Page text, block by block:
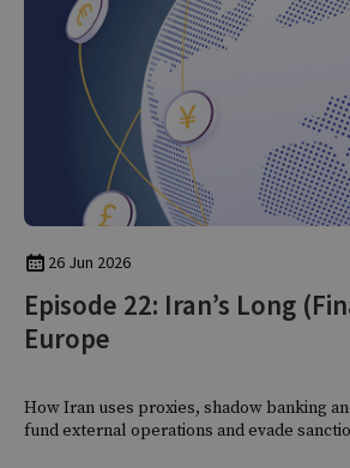
26 Jun 2026
Episode 22: Iran’s Long
Europe
How Iran uses proxies, shadow banking
fund external operations and evade